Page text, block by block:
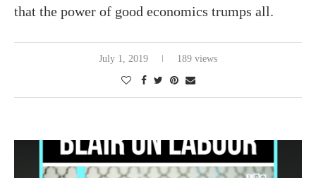
that the power of good economics trumps all.
July 1, 2019 189 views